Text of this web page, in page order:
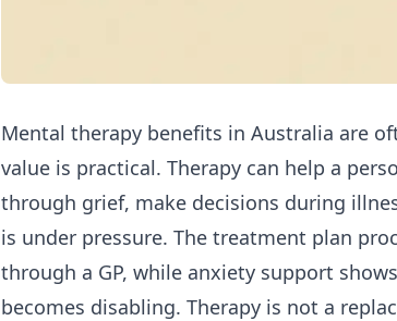
Mental therapy benefits in Australia are
value is practical. Therapy can help a
through grief, make decisions during
is under pressure. The treatment plan
through a GP, while anxiety support
becomes disabling. Therapy is not a